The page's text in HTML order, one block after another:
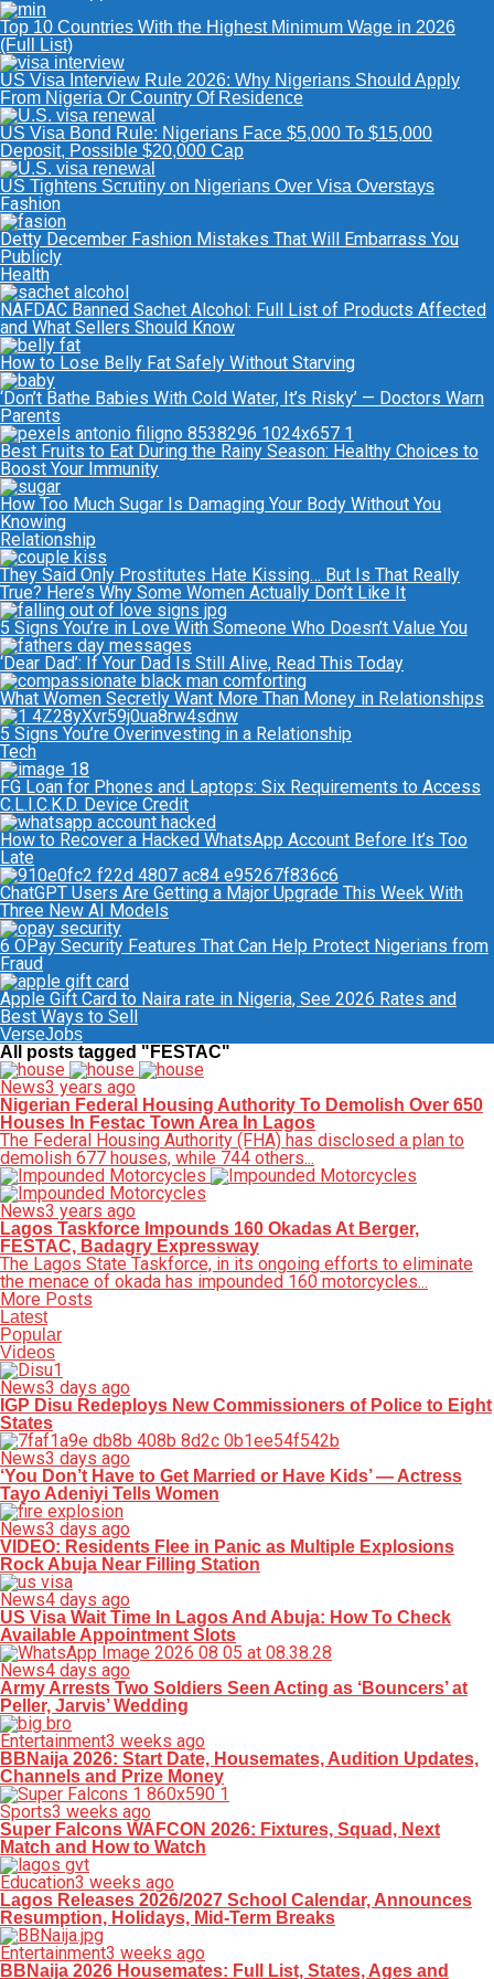
Top 10 Countries With the Highest Minimum Wage in 2026
(Full List)
US Visa Interview Rule 2026: Why Nigerians Should Apply
From Nigeria Or Country Of Residence
US Visa Bond Rule: Nigerians Face $5,000 To $15,000
Deposit, Possible $20,000 Cap
US Tightens Scrutiny on Nigerians Over Visa Overstays
Fashion
Detty December Fashion Mistakes That Will Embarrass You
Publicly
Health
NAFDAC Banned Sachet Alcohol: Full List of Products Affected
and What Sellers Should Know
How to Lose Belly Fat Safely Without Starving
‘Don’t Bathe Babies With Cold Water, It’s Risky’ — Doctors Warn
Parents
Best Fruits to Eat During the Rainy Season: Healthy Choices to
Boost Your Immunity
How Too Much Sugar Is Damaging Your Body Without You
Knowing
Relationship
They Said Only Prostitutes Hate Kissing… But Is That Really
True? Here’s Why Some Women Actually Don’t Like It
5 Signs You’re in Love With Someone Who Doesn’t Value You
‘Dear Dad’: If Your Dad Is Still Alive, Read This Today
What Women Secretly Want More Than Money in Relationships
5 Signs You’re Overinvesting in a Relationship
Tech
FG Loan for Phones and Laptops: Six Requirements to Access
C.L.I.C.K.D. Device Credit
How to Recover a Hacked WhatsApp Account Before It’s Too
Late
ChatGPT Users Are Getting a Major Upgrade This Week With
Three New AI Models
6 OPay Security Features That Can Help Protect Nigerians from
Fraud
Apple Gift Card to Naira rate in Nigeria, See 2026 Rates and
Best Ways to Sell
VerseJobs
All posts tagged "FESTAC"
News3 years ago
Nigerian Federal Housing Authority To Demolish Over 650
Houses In Festac Town Area In Lagos
The Federal Housing Authority (FHA) has disclosed a plan to
demolish 677 houses, while 744 others...
News3 years ago
Lagos Taskforce Impounds 160 Okadas At Berger,
FESTAC, Badagry Expressway
The Lagos State Taskforce, in its ongoing efforts to eliminate
the menace of okada has impounded 160 motorcycles...
More Posts
Latest
Popular
Videos
News3 days ago
IGP Disu Redeploys New Commissioners of Police to Eight
States
News3 days ago
‘You Don’t Have to Get Married or Have Kids’ — Actress
Tayo Adeniyi Tells Women
News3 days ago
VIDEO: Residents Flee in Panic as Multiple Explosions
Rock Abuja Near Filling Station
News4 days ago
US Visa Wait Time In Lagos And Abuja: How To Check
Available Appointment Slots
News4 days ago
Army Arrests Two Soldiers Seen Acting as ‘Bouncers’ at
Peller, Jarvis’ Wedding
Entertainment3 weeks ago
BBNaija 2026: Start Date, Housemates, Audition Updates,
Channels and Prize Money
Sports3 weeks ago
Super Falcons WAFCON 2026: Fixtures, Squad, Next
Match and How to Watch
Education3 weeks ago
Lagos Releases 2026/2027 School Calendar, Announces
Resumption, Holidays, Mid-Term Breaks
Entertainment3 weeks ago
BBNaija 2026 Housemates: Full List, States, Ages and